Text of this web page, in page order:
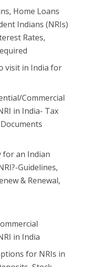
Home Loans
Indians (NRIs)
Rates,
visit in India for
Commercial
in India- Tax
for an Indian
Guidelines,
& Renewal,
in India
for NRIs in